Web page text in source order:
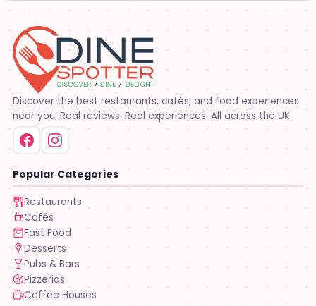
Discover the best restaurants, cafés, and food experiences
near you. Real reviews. Real experiences. All across the UK.
Popular Categories
Restaurants
Cafés
Fast Food
Desserts
Pubs & Bars
Pizzerias
Coffee Houses